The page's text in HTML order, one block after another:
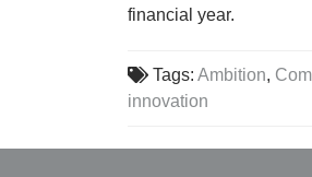
financial year.
Tags:Ambition,
innovation